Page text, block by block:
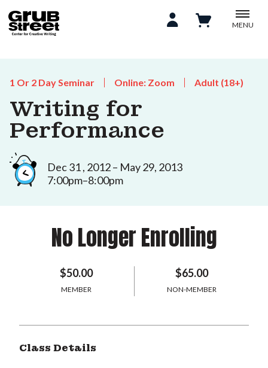
MENU
1 Or 2 Day Seminar Online: Zoom Adult (18+)
Writing for
Performance
Dec 31 , 2012 – May 29, 2013
7:00pm–8:00pm
No Longer Enrolling
$50.00
MEMBER
$65.00
NON-MEMBER
Class Details